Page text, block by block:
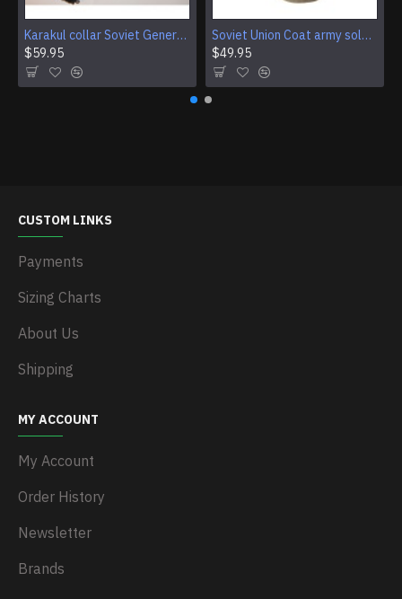
Karakul collar Soviet Generals and Admirals winter overcoat Astrakhan fur for coats
$59.95
Soviet Union Coat army soldiers cpat sentry khaki USSR military cloak
$49.95
CUSTOM LINKS
Payments
Sizing Charts
About Us
Shipping
MY ACCOUNT
My Account
Order History
Newsletter
Brands